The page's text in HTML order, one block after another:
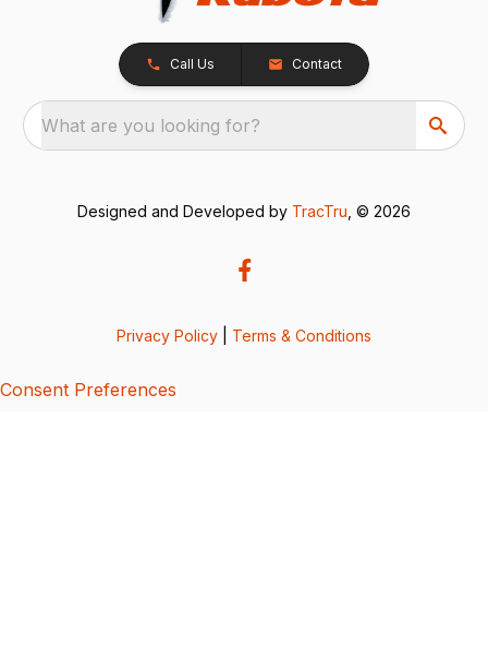
Call Us Contact
What are you looking for?
Designed and Developed by TracTru , © 2026
Privacy Policy Terms & Conditions
Consent Preferences